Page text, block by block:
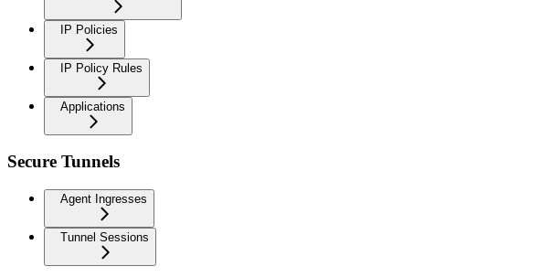
IP Policies
IP Policy Rules
Applications
Secure Tunnels
Agent Ingresses
Tunnel Sessions